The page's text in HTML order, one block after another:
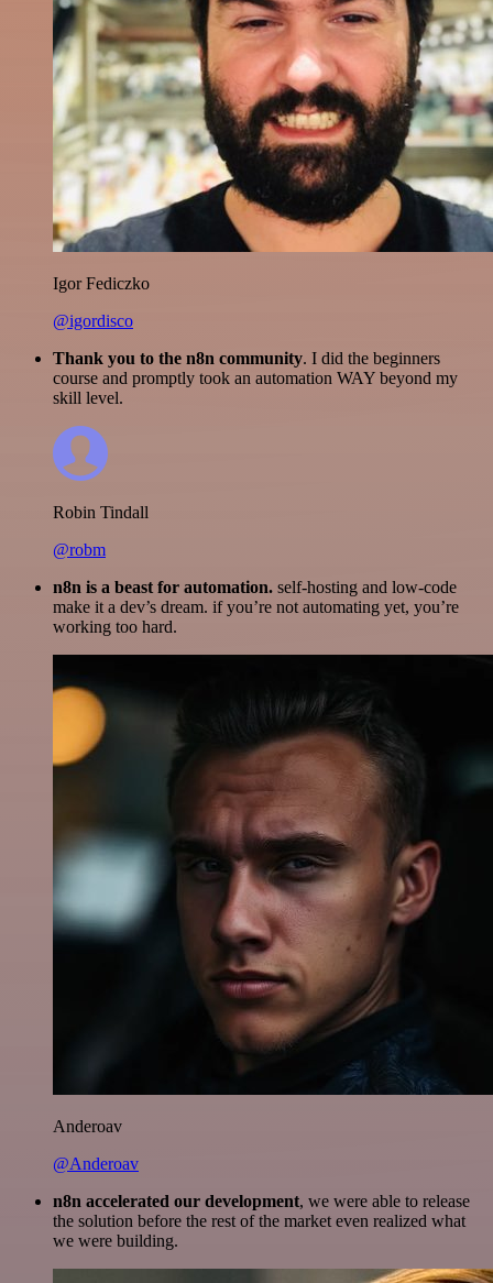
Igor Fediczko
@igordisco
Thank you to the n8n community. I did the beginners
course and promptly took an automation WAY beyond my
skill level.
Robin Tindall
@robm
n8n is a beast for automation. self-hosting and low-code
make it a dev’s dream. if you’re not automating yet, you’re
working too hard.
Anderoav
@Anderoav
n8n accelerated our development, we were able to release
the solution before the rest of the market even realized what
we were building.